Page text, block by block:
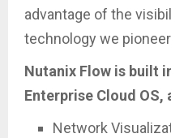
advantage of the
technology we
Nutanix Flow is built
Enterprise Cloud
Network